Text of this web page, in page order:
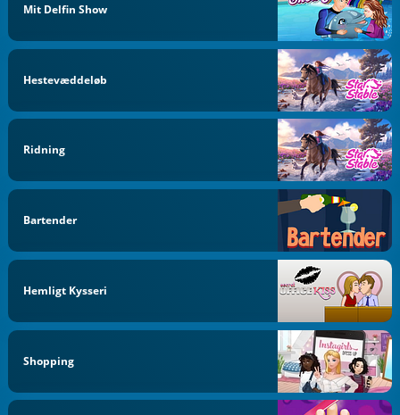
Mit Delfin Show
Hestevæddeløb
Ridning
Bartender
Hemligt Kysseri
Shopping